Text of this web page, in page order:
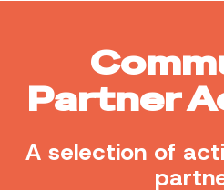
Partner
A selection of